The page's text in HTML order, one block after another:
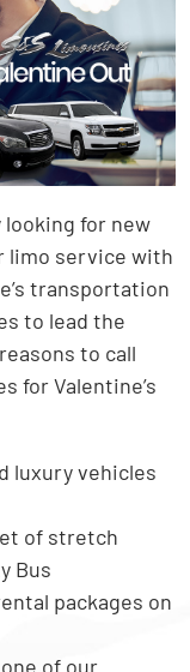
looking for new
limo service with
transportation
to lead the
to call
for Valentine’s
luxury vehicles
of stretch
Bus
packages on
of our